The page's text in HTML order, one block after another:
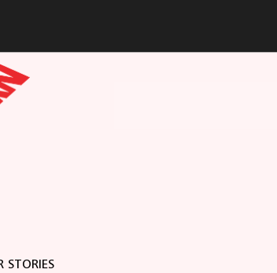
STORIES